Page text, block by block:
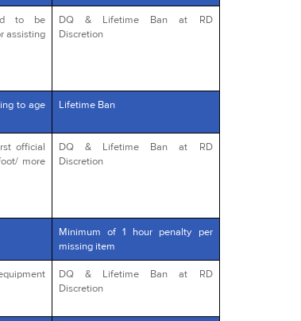
to be
assisting
DQ & Lifetime Ban at RD
Discretion
to age
Lifetime Ban
official
more
DQ & Lifetime Ban at RD
Discretion
Minimum of 1 hour penalty per
missing item
DQ & Lifetime Ban at RD
Discretion